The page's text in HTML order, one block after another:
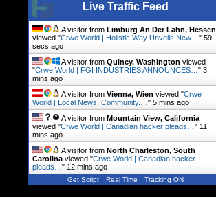
Live Traffic Feed
A visitor from Limburg An Der Lahn, Hessen
viewed "Crwe World | Holistic Way Unveils New… " 1
min ago
A visitor from Quincy, Washington viewed
"Crwe World | FGI INDUSTRIES ANNOUNCES… " 3
mins ago
A visitor from Vienna, Wien viewed "Crwe
World | Local News, Community.… " 5 mins ago
A visitor from Mountain View, California
viewed "Crwe World | Canadian hacker pleads… " 11
mins ago
A visitor from North Charleston, South
Carolina viewed "Crwe World | Canadian hacker
pleads… " 12 mins ago
Get Script Real Time Tracking ON